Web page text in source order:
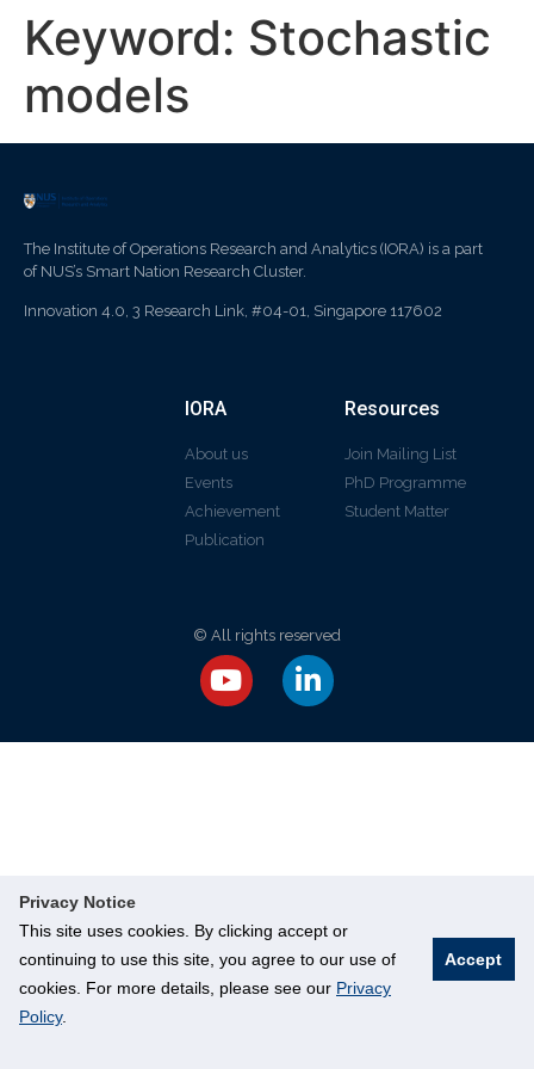
Privacy Notice
This site uses cookies. By clicking accept or
continuing to use this site, you agree to our use of
cookies. For more details, please see our Privacy
Policy.
Accept
Keyword: Stochastic
models
The Institute of Operations Research and Analytics (IORA) is a part
of NUS’s Smart Nation Research Cluster.
Innovation 4.0, 3 Research Link, #04-01, Singapore 117602
IORA
About us
Events
Achievement
Publication
Resources
Join Mailing List
PhD Programme
Student Matter
© All rights reserved